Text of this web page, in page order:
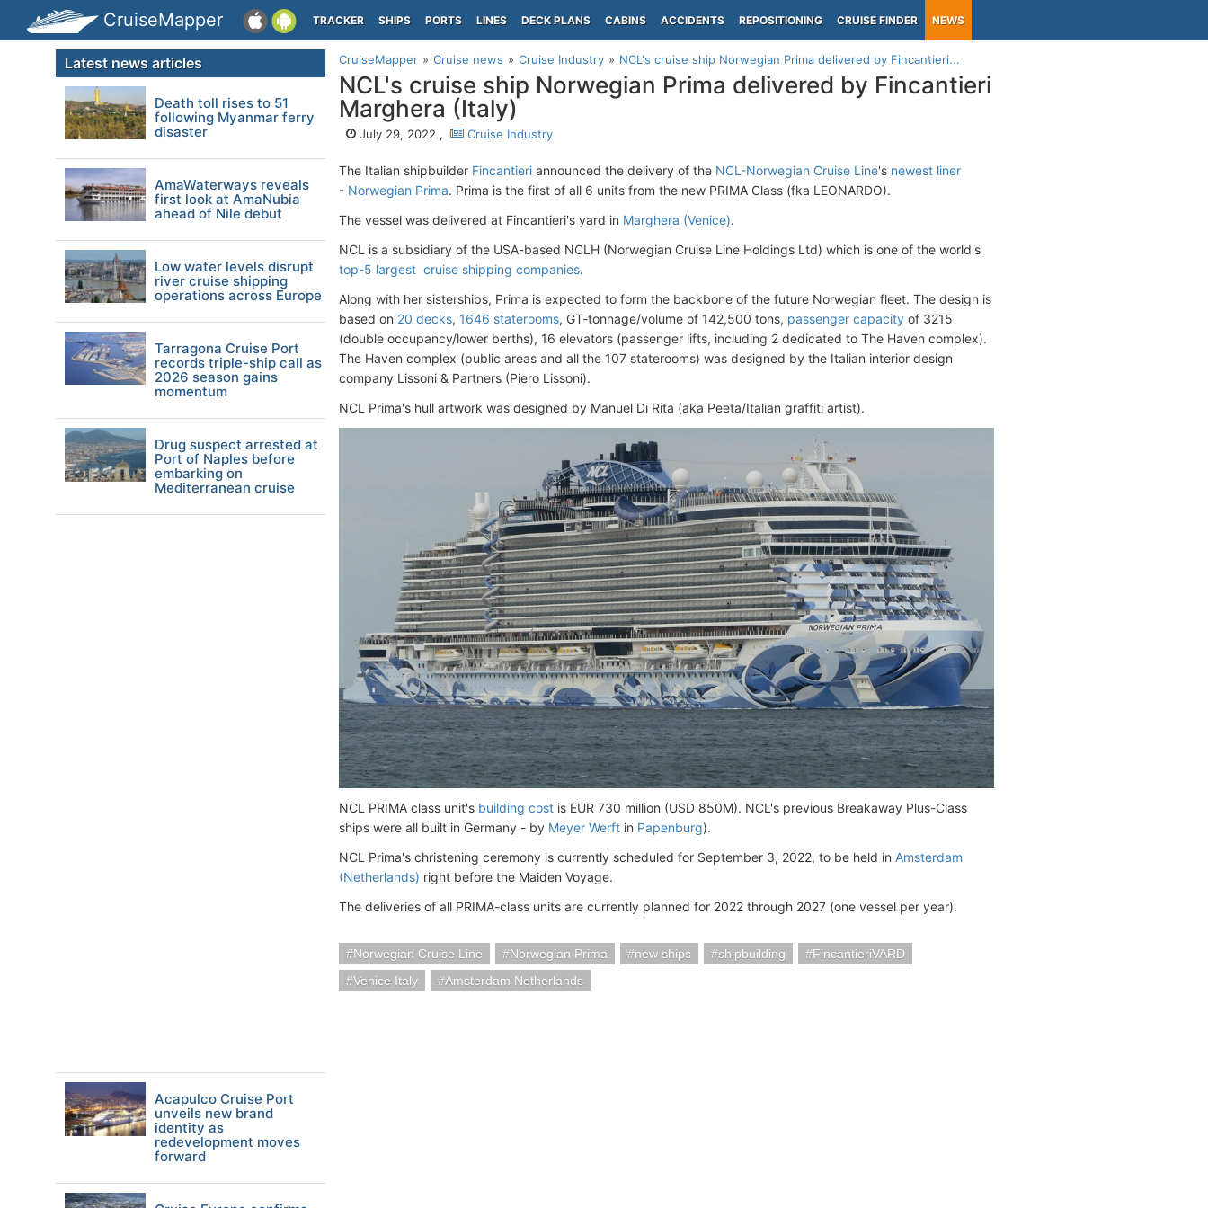
CruiseMapper TRACKER SHIPS PORTS LINES DECK PLANS CABINS ACCIDENTS REPOSITIONING CRUISE FINDER NEWS
CruiseMapper Cruise news Cruise Industry NCL's cruise ship Norwegian Prima delivered by Fincantieri...
NCL's cruise ship Norwegian Prima delivered by Fincantieri
Marghera (Italy)
July 29, 2022 , Cruise Industry
The Italian shipbuilder Fincantieri announced the delivery of the NCL-Norwegian Cruise Line's newest liner
- Norwegian Prima. Prima is the first of all 6 units from the new PRIMA Class (fka LEONARDO).
The vessel was delivered at Fincantieri's yard in Marghera (Venice).
NCL is a subsidiary of the USA-based NCLH (Norwegian Cruise Line Holdings Ltd) which is one of the world's
top-5 largest cruise shipping companies.
Along with her sisterships, Prima is expected to form the backbone of the future Norwegian fleet. The design is
based on 20 decks, 1646 staterooms, GT-tonnage/volume of 142,500 tons, passenger capacity of 3215
(double occupancy/lower berths), 16 elevators (passenger lifts, including 2 dedicated to The Haven complex).
The Haven complex (public areas and all the 107 staterooms) was designed by the Italian interior design
company Lissoni & Partners (Piero Lissoni).
NCL Prima's hull artwork was designed by Manuel Di Rita (aka Peeta/Italian graffiti artist).
NCL PRIMA class unit's building cost is EUR 730 million (USD 850M). NCL's previous Breakaway Plus-Class
ships were all built in Germany - by Meyer Werft in Papenburg).
NCL Prima's christening ceremony is currently scheduled for September 3, 2022, to be held in Amsterdam
(Netherlands) right before the Maiden Voyage.
The deliveries of all PRIMA-class units are currently planned for 2022 through 2027 (one vessel per year).
Norwegian Cruise Line Norwegian Prima new ships shipbuilding
FincantieriVARD
Venice Italy
Amsterdam Netherlands
Latest news articles
Death toll rises to 51
following Myanmar ferry
disaster
AmaWaterways reveals
first look at AmaNubia
ahead of Nile debut
Low water levels disrupt
river cruise shipping
operations across Europe
Tarragona Cruise Port
records triple-ship call as
2026 season gains
momentum
Drug suspect arrested at
Port of Naples before
embarking on
Mediterranean cruise
Acapulco Cruise Port
unveils new brand
identity as
redevelopment moves
forward